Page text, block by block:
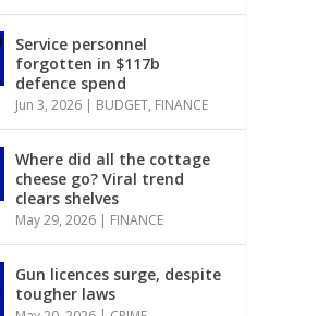
Service personnel
forgotten in $117b
defence spend
Jun 3, 2026 | BUDGET, FINANCE
Where did all the cottage
cheese go? Viral trend
clears shelves
May 29, 2026 | FINANCE
Gun licences surge, despite
tougher laws